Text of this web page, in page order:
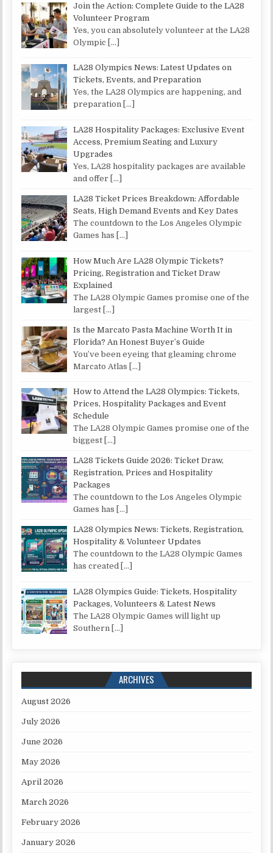
Join the Action: Complete Guide to the LA28
Volunteer Program
Yes, you can absolutely volunteer at the LA28
Olympic
[…]
LA28 Olympics News: Latest Updates on
Tickets, Events, and Preparation
Yes, the LA28 Olympics are happening, and
preparation […]
LA28 Hospitality Packages: Exclusive Event
Access, Premium Seating and Luxury
Upgrades
Yes, LA28 hospitality packages are available
and offer […]
LA28 Ticket Prices Breakdown: Affordable
Seats, High Demand Events and Key Dates
The countdown to the Los Angeles Olympic
Games has […]
How Much Are LA28 Olympic Tickets?
Pricing, Registration and Ticket Draw
Explained
The LA28 Olympic Games promise one of the
largest […]
Is the Marcato Pasta Machine Worth It in
Florida? An Honest Buyer’s Guide
You’ve been eyeing that gleaming chrome
Marcato Atlas […]
How to Attend the LA28 Olympics: Tickets,
Prices, Hospitality Packages and Event
Schedule
The LA28 Olympic Games promise one of the
biggest […]
LA28 Tickets Guide 2026: Ticket Draw,
Registration, Prices and Hospitality
Packages
The countdown to the Los Angeles Olympic
Games has […]
LA28 Olympics News: Tickets, Registration,
Hospitality & Volunteer Updates
The countdown to the LA28 Olympic Games
has created […]
LA28 Olympics Guide: Tickets, Hospitality
Packages, Volunteers & Latest News
The LA28 Olympic Games will light up
Southern […]
ARCHIVES
August 2026
July 2026
June 2026
May 2026
April 2026
March 2026
February 2026
January 2026